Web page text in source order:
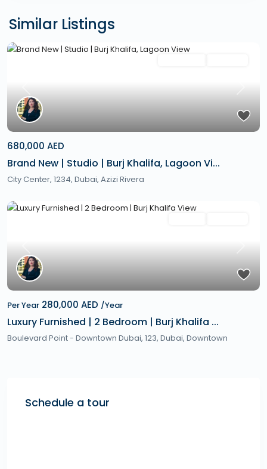
Similar Listings
Previous Next
680,000 AED
Brand New | Studio | Burj Khalifa, Lagoon Vi...
City Center, 1234, Dubai, Azizi Rivera
Previous Next
Per Year 280,000 AED /Year
Luxury Furnished | 2 Bedroom | Burj Khalifa ...
Boulevard Point - Downtown Dubai, 123, Dubai, Downtown
Schedule a tour